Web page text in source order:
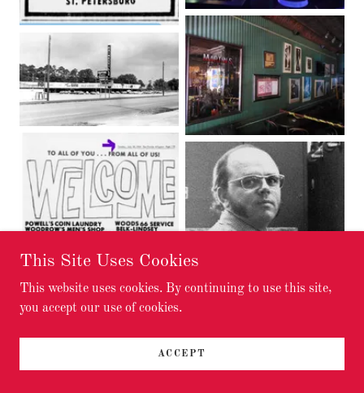
This Site Uses Cookies
This website uses cookies. By continuing to use this site,
you accept our use of cookies.
ACCEPT